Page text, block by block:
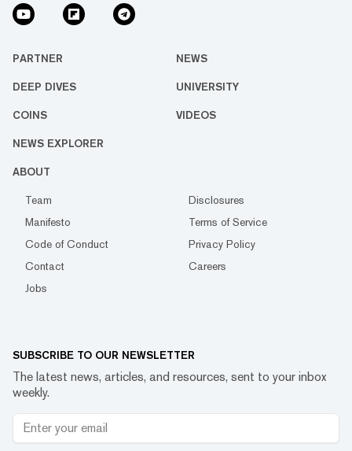
PARTNER NEWS
DEEP DIVES UNIVERSITY
COINS VIDEOS
NEWS EXPLORER
ABOUT
Team
Disclosures
Manifesto
Terms of Service
Code of Conduct
Privacy Policy
Contact
Careers
Jobs
SUBSCRIBE TO OUR NEWSLETTER
The latest news, articles, and resources, sent to your inbox
weekly.